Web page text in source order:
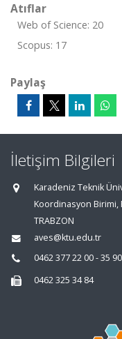
Atıflar
Web of Science: 20
Scopus: 17
Paylaş
İletişim Bilgileri
Karadeniz Teknik
Koordinasyon Birimi,
TRABZON
aves@ktu.edu.tr
0462 377 22 00 - 35 90
0462 325 34 84